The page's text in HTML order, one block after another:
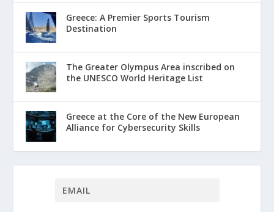
Greece: A Premier Sports Tourism
Destination
The Greater Olympus Area inscribed on
the UNESCO World Heritage List
Greece at the Core of the New European
Alliance for Cybersecurity Skills